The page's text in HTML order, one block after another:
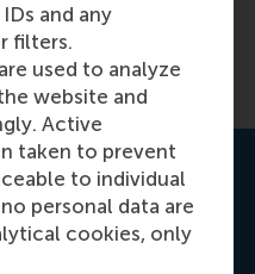
and any
filters.
used to analyze
website and
Active
taken to prevent
to individual
personal data are
cookies, only
Discovery